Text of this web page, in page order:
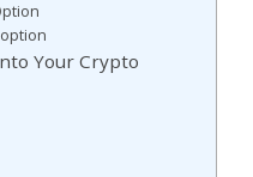
Your Crypto